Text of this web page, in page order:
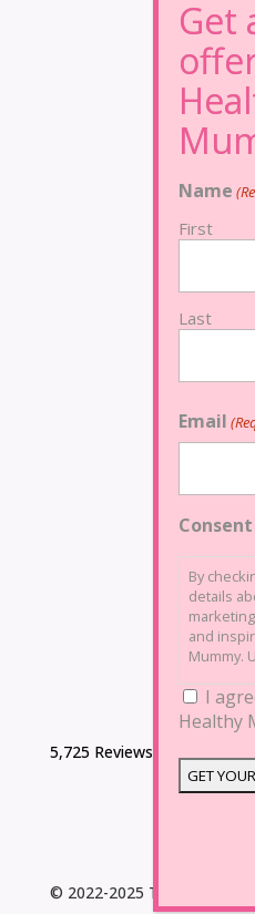
5,725 Reviews
© 2022-2025 The Healthy
Name
First
Last
Email
Consent
By
details
and
Mummy.
I
Healthy